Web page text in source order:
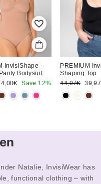
InvisiShape -
Bodysuit
price
Save 12%
PREMIUM
Shaping Top
Regular
price
44,97€ Sale
price
Natalie, InvisiWear has
functional clothing – with